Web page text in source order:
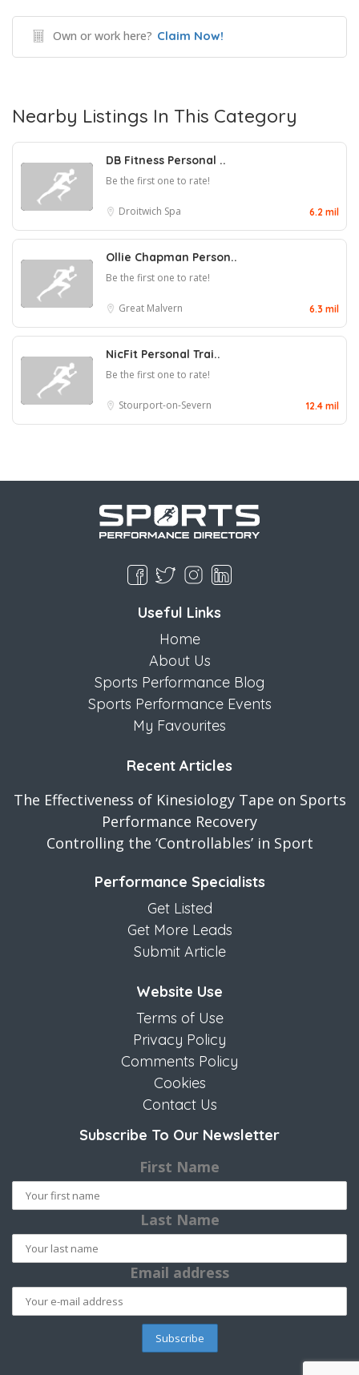
Own or work here? Claim Now!
Nearby Listings In This Category
DB Fitness Personal ..
Be the first one to rate!
Droitwich Spa 6.2 mil
Ollie Chapman Person..
Be the first one to rate!
Great Malvern 6.3 mil
NicFit Personal Trai..
Be the first one to rate!
Stourport-on-Severn 12.4 mil
Useful Links
Home
About Us
Sports Performance Blog
Sports Performance Events
My Favourites
Recent Articles
The Effectiveness of Kinesiology Tape on Sports
Performance Recovery
Controlling the ‘Controllables’ in Sport
Performance Specialists
Get Listed
Get More Leads
Submit Article
Website Use
Terms of Use
Privacy Policy
Comments Policy
Cookies
Contact Us
Subscribe To Our Newsletter
First Name
Last Name
Email address